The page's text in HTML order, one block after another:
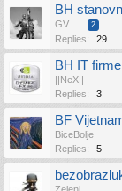
BH
GV ... 2
Replies: 29
BH IT firme
||NeX||
Replies:
3
BF
BiceBolje
Replies:
5